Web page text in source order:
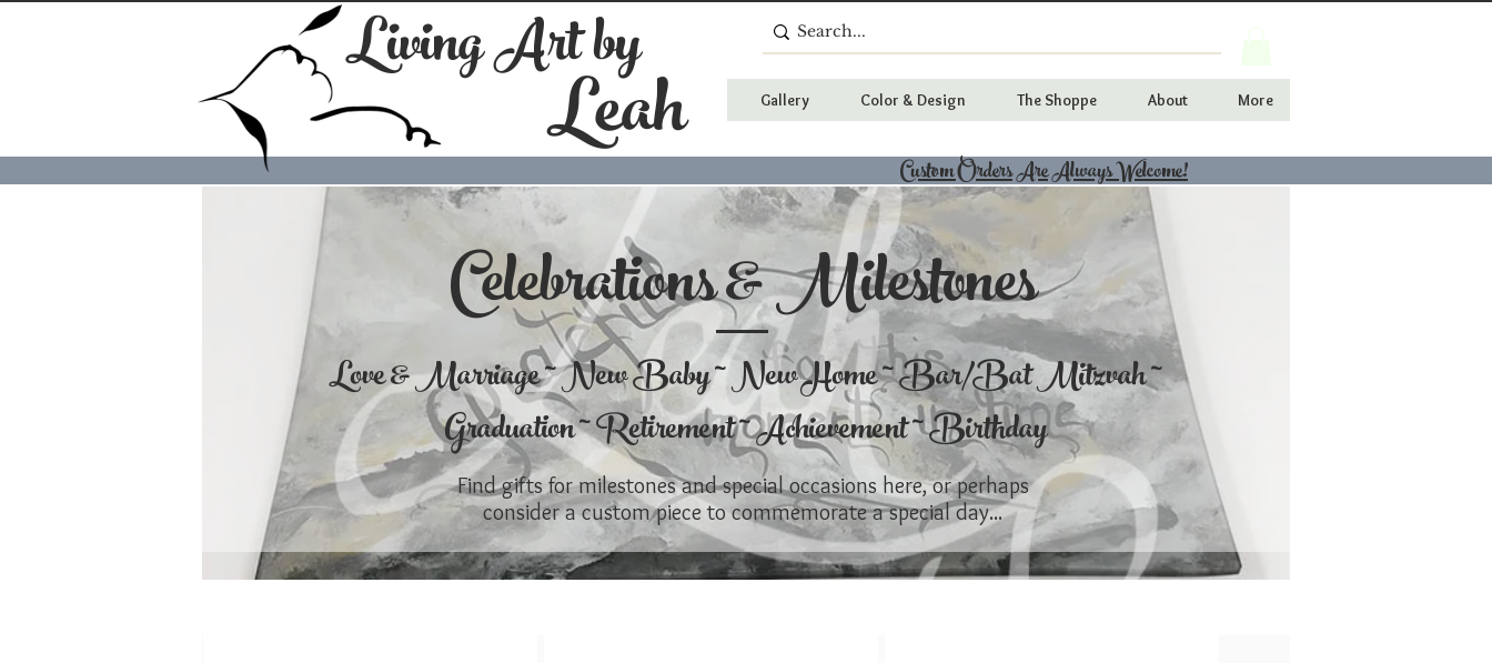
Living Art by Gallery Color & Design The Shoppe About More
Leah Custom Orders Are Always Welcome!
Celebrations & Milestones
Love & Marriage ~ New Baby ~ New Home ~ Bar/Bat Mitzvah ~
Graduation ~ Retirement ~ Achievement ~ Birthday
Find gifts for milestones and special occasions here, or perhaps
consider a custom piece to commemorate a special day...